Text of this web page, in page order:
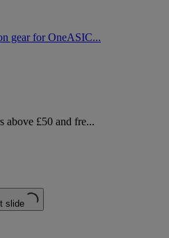
gear for OneASIC...
above £50 and fre...
slide